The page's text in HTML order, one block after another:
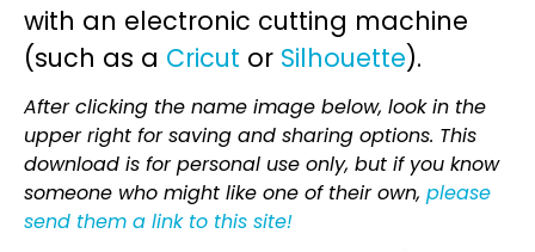
with an electronic cutting machine
(such as a Cricut or Silhouette).
After clicking the name image below, look in the
upper right for saving and sharing options. This
download is for personal use only, but if you know
someone who might like one of their own, please
send them a link to this site!